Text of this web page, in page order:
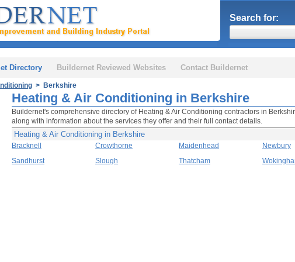
Search for:
Directory Buildernet Reviewed Websites Contact Buildernet
> Berkshire
Heating & Air Conditioning in Berkshire
Buildernet's comprehensive directory of Heating & Air Conditioning contractors in
along with information about the services they offer and their full contact details.
Heating & Air Conditioning in Berkshire
Bracknell Crowthorne Maidenhead Newbury
Sandhurst
Slough Thatcham